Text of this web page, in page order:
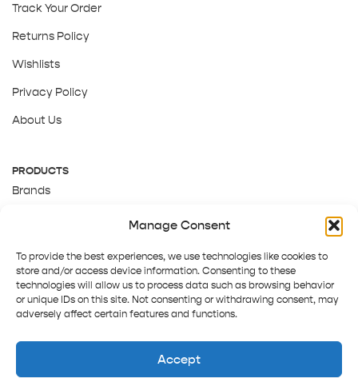
Manage Consent
To provide the best experiences, we use technologies like cookies to
store and/or access device information. Consenting to these
technologies will allow us to process data such as browsing behavior
or unique IDs on this site. Not consenting or withdrawing consent, may
adversely affect certain features and functions.
Accept
Track Your Order
Returns Policy
Wishlists
Privacy Policy
About Us
PRODUCTS
Brands